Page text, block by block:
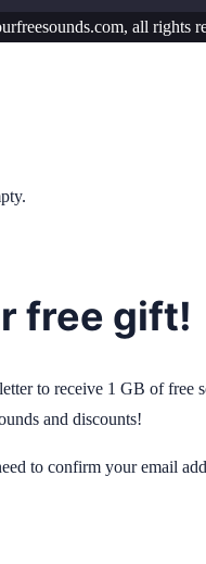
all rights
free gift!
to receive 1 GB of free
and discounts!
to confirm your email